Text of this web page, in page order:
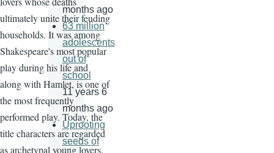
ultimately unite their feuding
households. It was among
Shakespeare's most popular
play during his life and
along with Hamlet, is one of
the most frequently
performed play. Today, the
title characters are regarded
as archetypal young lovers.
months ago
63 million
adolescents
out of
school
11 years 6
months ago
Uprooting
seeds of